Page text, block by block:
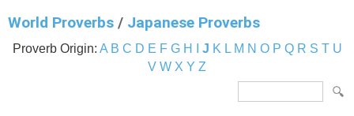
World Proverbs / Japanese Proverbs
Proverb Origin: A B C D E F G H J K L M N O P Q R S T U
V W X Y Z